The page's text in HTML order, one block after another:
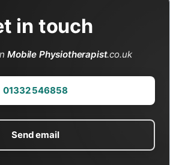
in touch
Mobile Physiotherapist.co.uk
01332 546858
Send email